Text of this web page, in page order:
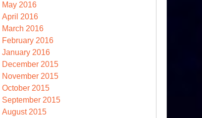
May 2016
April 2016
March 2016
February 2016
January 2016
December 2015
November 2015
October 2015
September 2015
August 2015